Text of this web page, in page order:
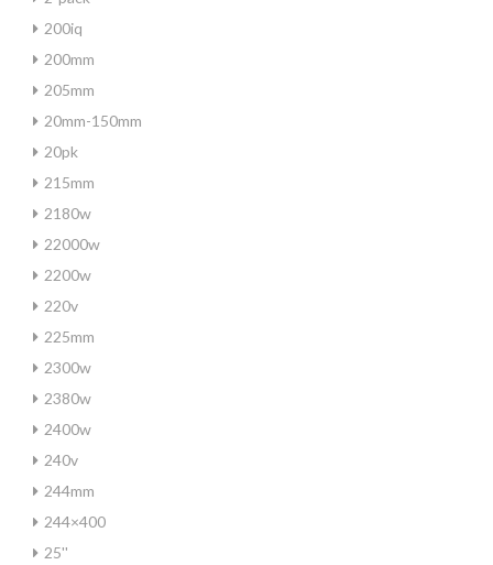
200iq
200mm
205mm
20mm-150mm
20pk
215mm
2180w
22000w
2200w
220v
225mm
2300w
2380w
2400w
240v
244mm
244×400
25''